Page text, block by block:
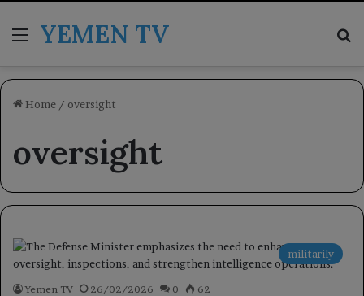
MenuYEMEN TV
Home / oversight
oversight
militarily
Yemen TV 26/02/2026 0 62